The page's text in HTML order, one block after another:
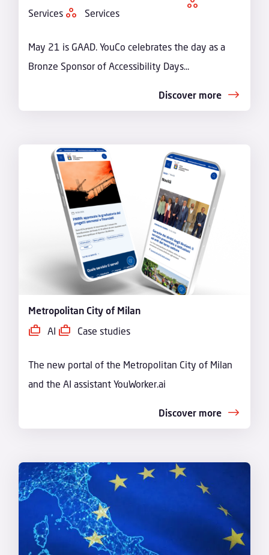
Services
Services
May 21 is GAAD. YouCo celebrates the day as a
Bronze Sponsor of Accessibility Days...
Discover more
Metropolitan City of Milan
AI
Case studies
The new portal of the Metropolitan City of Milan
and the AI assistant YouWorker.ai
Discover more